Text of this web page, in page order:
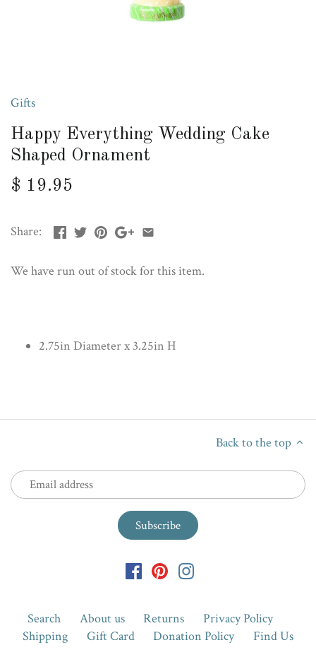
Gifts
Happy Everything Wedding Cake
Shaped Ornament
$ 19.95
Share:
We have run out of stock for this item.
2.75in Diameter x 3.25in H
Back to the top
Search About us Returns
Privacy Policy
Shipping
Gift Card Donation Policy Find Us